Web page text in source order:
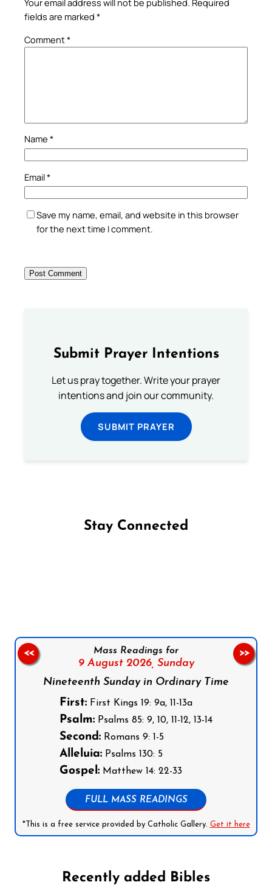
Your email address will not be published. Required
fields are marked *
Comment*
Name *
Email*
Save my name, email, and website in this browser
for the next time I comment.
Submit Prayer Intentions
Let us pray together. Write your prayer
intentions and join our community.
SUBMIT PRAYER
Stay Connected
Mass Readings for
9 August 2026, Sunday
Nineteenth Sunday in Ordinary Time
First: First Kings 19: 9a, 11-13a
Psalm: Psalms 85: 9, 10, 11-12, 13-14
Second: Romans 9: 1-5
Alleluia: Psalms 130: 5
Gospel: Matthew 14: 22-33
FULL MASS READINGS
*This is a free service provided by Catholic Gallery. Get it here
<< >>
Recently added Bibles